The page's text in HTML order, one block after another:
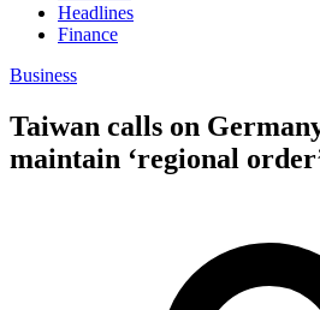
Headlines
Finance
Business
Taiwan calls on
maintain ‘regional